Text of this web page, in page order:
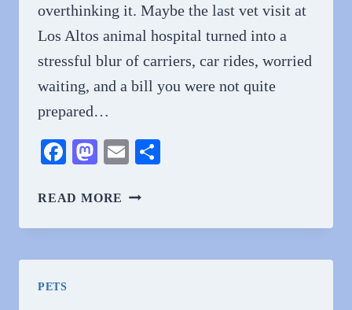
overthinking it. Maybe the last vet visit at
Los Altos animal hospital turned into a
stressful blur of carriers, car rides, worried
waiting, and a bill you were not quite
prepared…
Facebook
Mastodon
Email
READ MORE 4
OF
PETS